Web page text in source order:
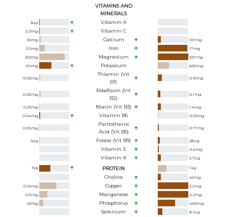
VITAMINS AND
MINERALS
3ug Vitamin A
0.3mg Vitamin C
55mg Calcium 101 mg
3.3mg Iron 17mg
262mg Magnesium 327mg
919mg Potassium 830mg
0.03mg
Thiamin (Vit
B1)
0.15mg
0.05mg
Riboflavin (Vit
B2)
0.1 mg
0.29mg Niacin (Vit B3) 1.4mg
0.04mg Vitamin B6 0.03mg
0.06mg
Pantothenic
Acid (Vit B5)
0.17mg
9ug Folate (Vit B9) 28ug
Vitamin E 0.4mg
Vitamin K 9.7ug
19g PROTEIN 14g
Choline 46mg
0.69mg Copper 3.2mg
0.5mg Manganese 4.2mg
92mg Phosphorus 400mg
Selenium 8.1ug